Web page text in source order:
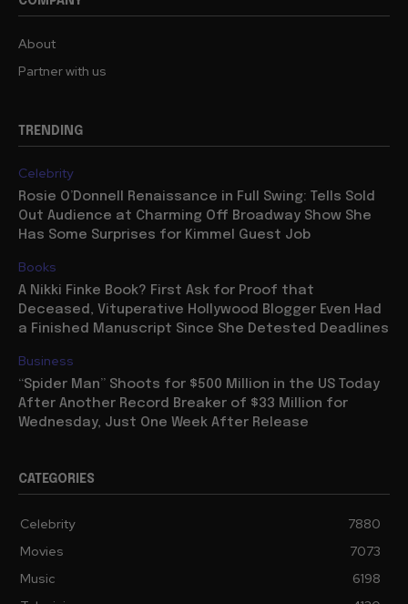
About
Partner with us
TRENDING
Celebrity
Rosie O’Donnell Renaissance in Full Swing: Tells Sold
Out Audience at Charming Off Broadway Show She
Has Some Surprises for Kimmel Guest Job
Books
A Nikki Finke Book? First Ask for Proof that
Deceased, Vituperative Hollywood Blogger Even Had
a Finished Manuscript Since She Detested Deadlines
Business
“Spider Man” Shoots for $500 Million in the US Today
After Another Record Breaker of $33 Million for
Wednesday, Just One Week After Release
CATEGORIES
Celebrity
7880
Movies
7073
Music
6198